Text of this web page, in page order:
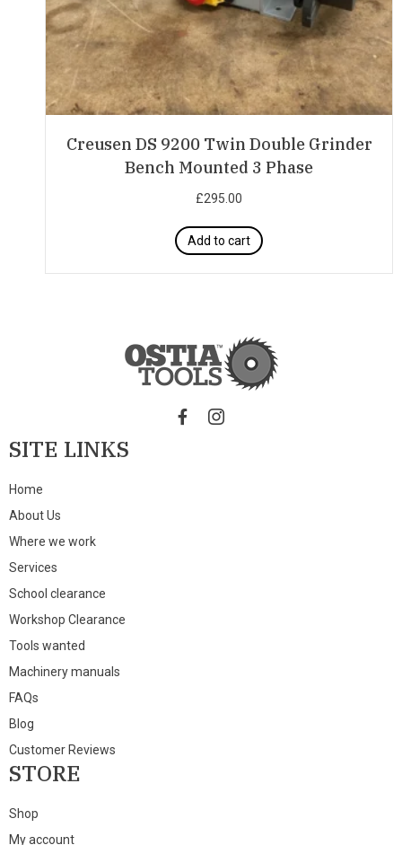
Creusen DS 9200 Twin Double Grinder
Bench Mounted 3 Phase
£295.00
Add to cart
SITE LINKS
Home
About Us
Where we work
Services
School clearance
Workshop Clearance
Tools wanted
Machinery manuals
FAQs
Blog
Customer Reviews
STORE
Shop
My account